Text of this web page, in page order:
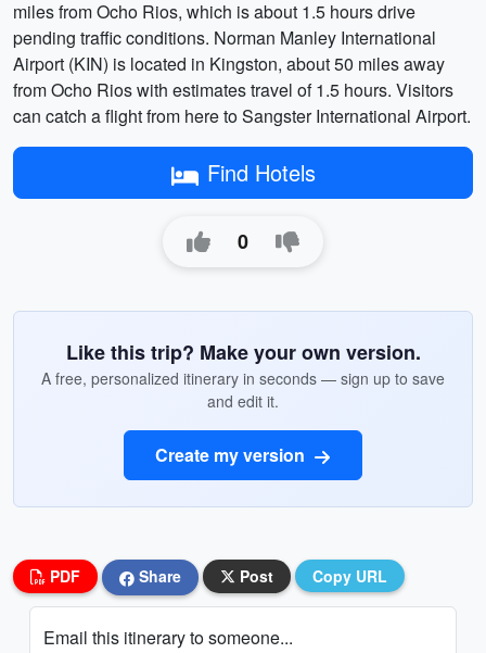
miles from Ocho Rios, which is about 1.5 hours drive
pending traffic conditions. Norman Manley International
Airport (KIN) is located in Kingston, about 50 miles away
from Ocho Rios with estimates travel of 1.5 hours. Visitors
can catch a flight from here to Sangster International Airport.
Find Hotels
0
Like this trip? Make your own version.
A free, personalized itinerary in seconds — sign up to save
and edit it.
Create my version
PDF Share Post Copy URL
Email this itinerary to someone...